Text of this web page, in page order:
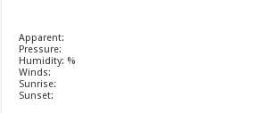
Apparent:
Pressure:
Humidity: %
Winds:
Sunrise:
Sunset: